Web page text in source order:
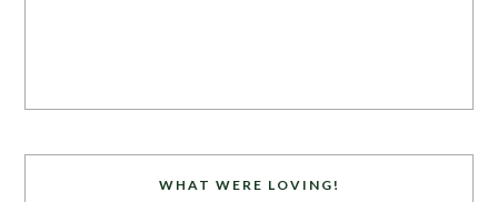
WHAT WERE LOVING!